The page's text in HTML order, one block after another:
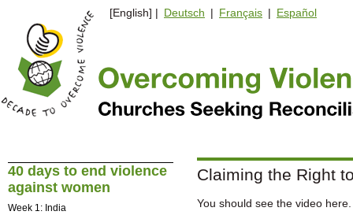
[English] | Deutsch | Français | Español
Claiming the Right
You should see the video
40 days to end violence
against women
Week 1: India